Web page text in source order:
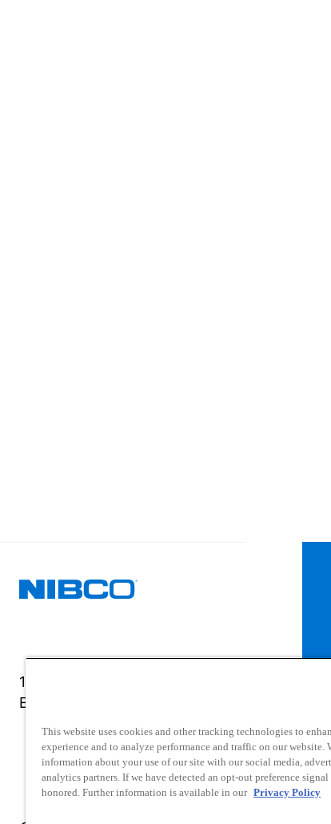
1516 Middlebury Street
Elkhart, IN 46516-4740
This website uses cookies and other tracking technologies to
experience and to analyze performance and traffic on our website.
information about your use of our site with our social media,
analytics partners. If we have detected an opt-out preference
honored. Further information is available in our Privacy Policy